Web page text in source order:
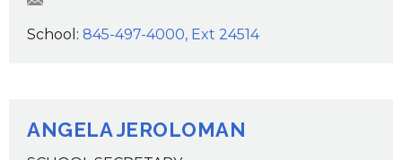
School: 845-497-4000, Ext 24514
ANGELA JEROLOMAN